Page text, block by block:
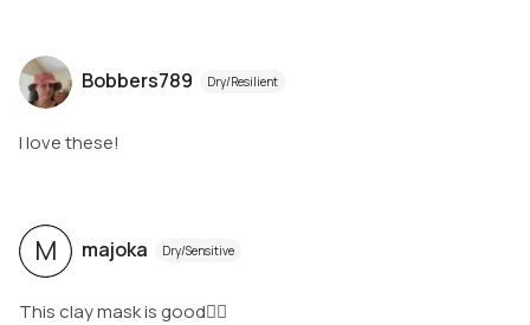
Bobbers789 Dry/Resilient
I love these!
M majoka Dry/Sensitive
This clay mask is good👍🏻